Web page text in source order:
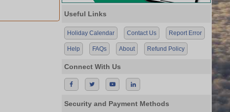
Useful Links
Holiday Calendar Contact Us Report Error
Help FAQs About Refund Policy
Connect With Us
Security and Payment Methods